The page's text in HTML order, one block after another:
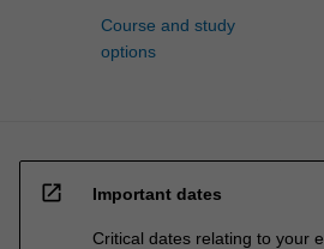
Course and study
options
open_in_new Important dates
Critical dates relating to your